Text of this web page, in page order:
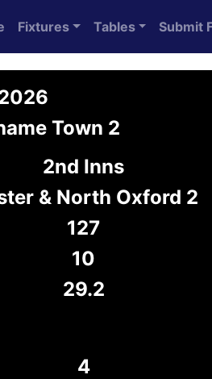
Fixtures Tables Submit
Town 2
2nd Inns
& North Oxford 2
127
10
29.2
4